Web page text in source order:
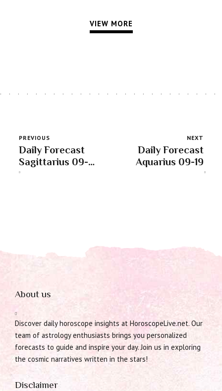
VIEW MORE
PREVIOUS
Daily Forecast
Sagittarius 09-
19
NEXT
Daily Forecast
Aquarius 09-19
About us
Discover daily horoscope insights at HoroscopeLive.net. Our
team of astrology enthusiasts brings you personalized
forecasts to guide and inspire your day. Join us in exploring
the cosmic narratives written in the stars!
Disclaimer